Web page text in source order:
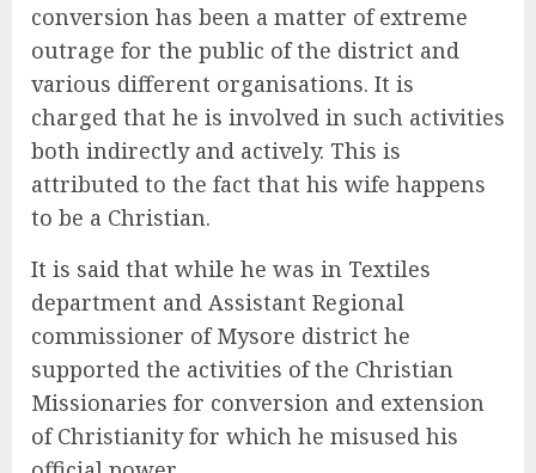
conversion has been a matter of extreme
outrage for the public of the district and
various different organisations. It is
charged that he is involved in such activities
both indirectly and actively. This is
attributed to the fact that his wife happens
to be a Christian.
It is said that while he was in Textiles
department and Assistant Regional
commissioner of Mysore district he
supported the activities of the Christian
Missionaries for conversion and extension
of Christianity for which he misused his